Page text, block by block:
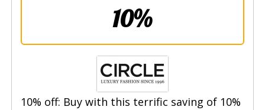
10%
10% off: Buy with this terrific saving of 10%